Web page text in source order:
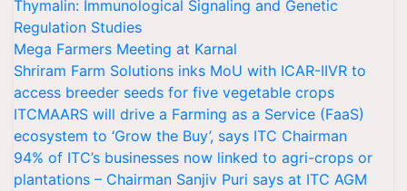
Thymalin: Immunological Signaling and Genetic
Regulation Studies
Mega Farmers Meeting at Karnal
Shriram Farm Solutions inks MoU with ICAR-IIVR to
access breeder seeds for five vegetable crops
ITCMAARS will drive a Farming as a Service (FaaS)
ecosystem to ‘Grow the Buy’, says ITC Chairman
94% of ITC’s businesses now linked to agri-crops or
plantations – Chairman Sanjiv Puri says at ITC AGM